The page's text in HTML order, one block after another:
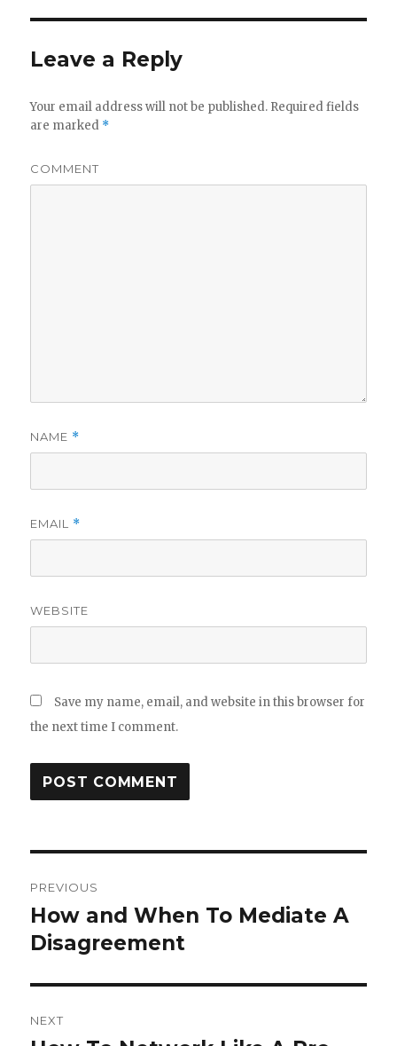
Leave a Reply
Your email address will not be published. Required fields
are marked *
COMMENT
NAME *
EMAIL *
WEBSITE
Save my name, email, and website in this browser for
the next time I comment.
navigation
PREVIOUS
Previous
post:
How and When To Mediate A
Disagreement
NEXT